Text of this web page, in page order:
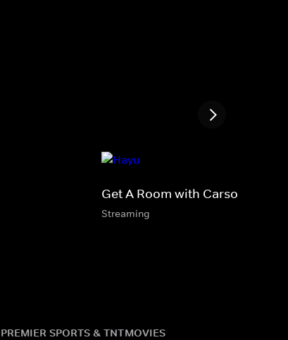
Get A Room with Carson &
Streaming
PREMIER SPORTS & TNTMOVIES